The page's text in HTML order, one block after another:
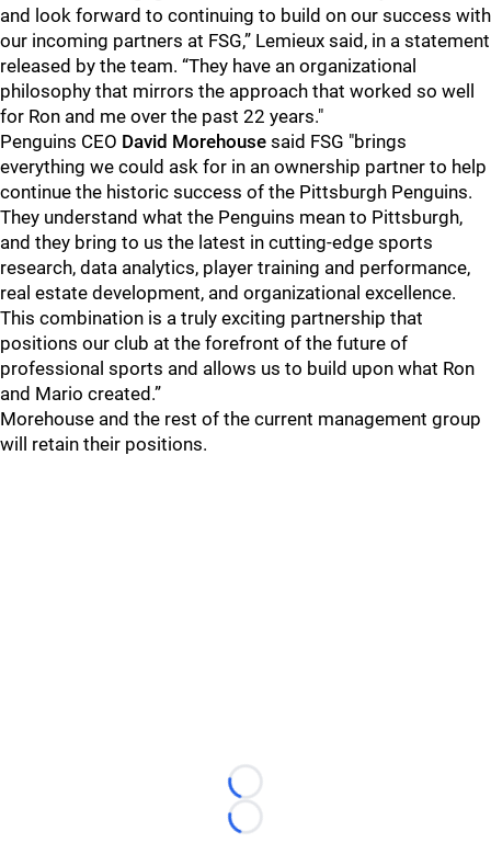
and look forward to continuing to build on our success with
our incoming partners at FSG,” Lemieux said, in a statement
released by the team. “They have an organizational
philosophy that mirrors the approach that worked so well
for Ron and me over the past 22 years."
Penguins CEO David Morehouse said FSG "brings
everything we could ask for in an ownership partner to help
continue the historic success of the Pittsburgh Penguins.
They understand what the Penguins mean to Pittsburgh,
and they bring to us the latest in cutting-edge sports
research, data analytics, player training and performance,
real estate development, and organizational excellence.
This combination is a truly exciting partnership that
positions our club at the forefront of the future of
professional sports and allows us to build upon what Ron
and Mario created.”
Morehouse and the rest of the current management group
will retain their positions.
Loading...
Loading...